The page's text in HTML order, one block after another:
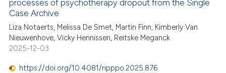
how this article has been
atscite.ai
shows how a scientific paper
of the citation, a
Citing Publications
Supporting
Mentioning
processes of psychotherapy dropout from the Single
Case Archive
Liza Notaerts, Melissa De Smet, Martin Finn, Kimberly Van
Nieuwenhove, Vicky Hennissen, Reitske Meganck
2025-12-03
https://doi.org/10.4081/ripppo.2025.876